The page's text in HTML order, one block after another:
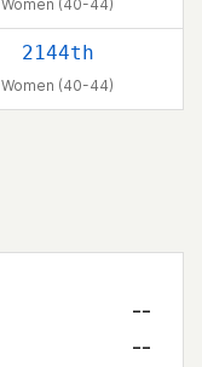
Women (40-44)
2144th
Women (40-44)
--
--